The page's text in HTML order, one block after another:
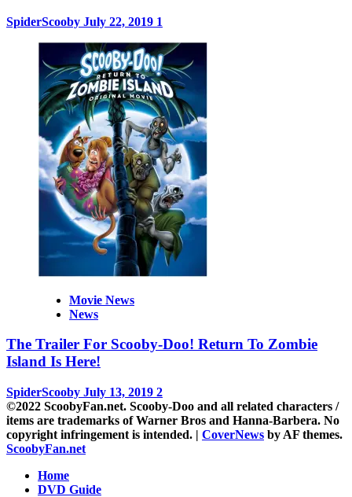
SpiderScooby July 22, 2019 1
Movie News
News
The Trailer For Scooby-Doo! Return To Zombie
Island Is Here!
SpiderScooby July 13, 2019 2
©2022 ScoobyFan.net. Scooby-Doo and all related characters /
items are trademarks of Warner Bros and Hanna-Barbera. No
copyright infringement is intended. | CoverNews by AF themes.
ScoobyFan.net
Home
DVD Guide